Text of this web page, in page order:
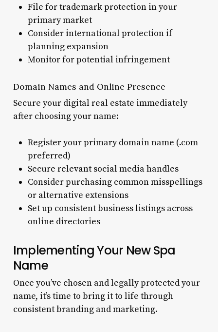
File for trademark protection in your
primary market
Consider international protection if
planning expansion
Monitor for potential infringement
Domain Names and Online Presence
Secure your digital real estate immediately
after choosing your name:
Register your primary domain name (.com
preferred)
Secure relevant social media handles
Consider purchasing common misspellings
or alternative extensions
Set up consistent business listings across
online directories
Implementing Your New Spa
Name
Once you’ve chosen and legally protected your
name, it’s time to bring it to life through
consistent branding and marketing.